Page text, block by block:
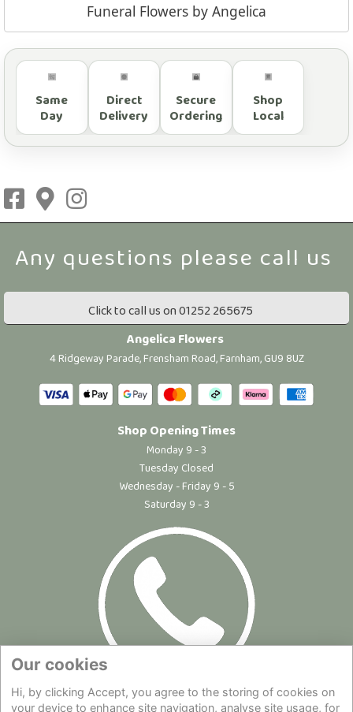
Funeral Flowers by Angelica
Same
Day
Direct
Delivery
Secure
Ordering
Shop
Local
Click to call us on 01252 265675
Angelica Flowers
4 Ridgeway Parade, Frensham Road, Farnham, GU9 8UZ
Shop Opening Times
Monday 9 - 3
Tuesday Closed
Wednesday - Friday 9 - 5
Saturday 9 - 3
Site Map|Privacy Statement|Cookie Policy|Terms of Use|
Our cookies
Hi, by clicking Accept, you agree to the storing of cookies on
your device to enhance site navigation, analyse site usage, for